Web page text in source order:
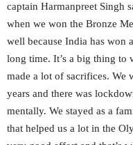
captain Harmanpreet Singh
when we won the Bronze
well because India has won
long time. It’s a big thing to
made a lot of sacrifices. We
years and there was
mentally. We stayed as a
that helped us a lot in the